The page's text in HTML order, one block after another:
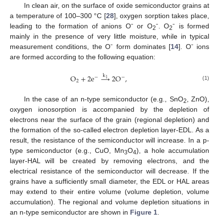
In clean air, on the surface of oxide semiconductor grains at
a temperature of 100–300 °C [28], oxygen sorption takes place,
leading to the formation of anions Oˉ or O2ˉ. O2ˉ is formed
mainly in the presence of very little moisture, while in typical
measurement conditions, the Oˉ form dominates [14]. Oˉ ions
are formed according to the following equation:
O2+2e−→
k1 2O−, (1)
In the case of an n-type semiconductor (e.g., SnO2, ZnO),
oxygen ionosorption is accompanied by the depletion of
electrons near the surface of the grain (regional depletion) and
the formation of the so-called electron depletion layer-EDL. As a
result, the resistance of the semiconductor will increase. In a p-
type semiconductor (e.g., CuO, Mn3O4), a hole accumulation
layer-HAL will be created by removing electrons, and the
electrical resistance of the semiconductor will decrease. If the
grains have a sufficiently small diameter, the EDL or HAL areas
may extend to their entire volume (volume depletion, volume
accumulation). The regional and volume depletion situations in
an n-type semiconductor are shown in Figure 1.